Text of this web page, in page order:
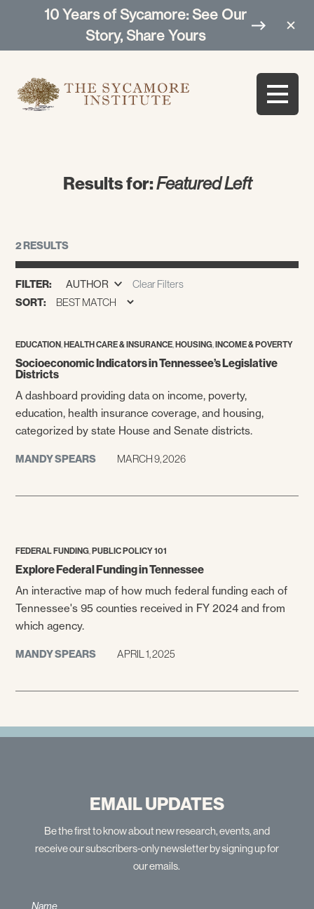
10 Years of Sycamore: See Our
Story, Share Yours
Results for:Featured Left
2 RESULTS
FILTER: AUTHOR
Clear Filters
SORT:
EDUCATION,HEALTH CARE & INSURANCE,HOUSING,INCOME & POVERTY
Socioeconomic Indicators in Tennessee’s Legislative
Districts
A dashboard providing data on income, poverty,
education, health insurance coverage, and housing,
categorized by state House and Senate districts.
MANDY SPEARS MARCH 9, 2026
FEDERAL FUNDING,PUBLIC POLICY 101
Explore Federal Funding in Tennessee
An interactive map of how much federal funding each of
Tennessee's 95 counties received in FY 2024 and from
which agency.
MANDY SPEARS APRIL 1, 2025
EMAIL UPDATES
Be the first to know about new research, events, and
receive our subscribers-only newsletter by signing up for
our emails.